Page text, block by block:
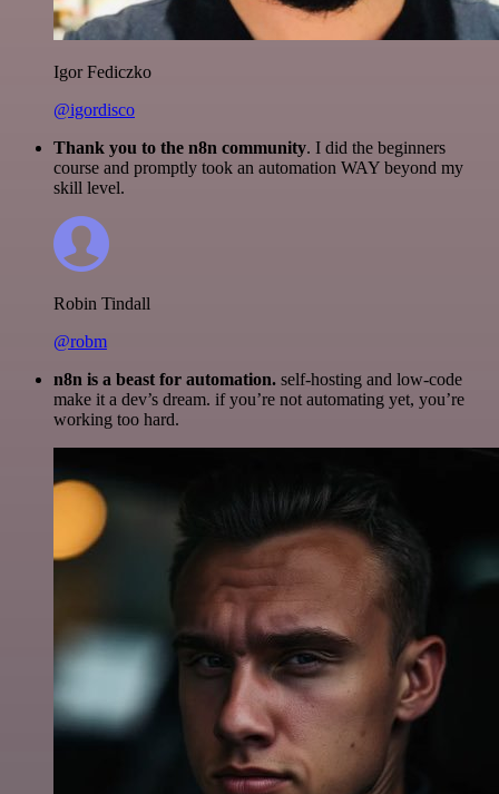
Igor Fediczko
@igordisco
Thank you to the n8n community. I did the beginners
course and promptly took an automation WAY beyond my
skill level.
Robin Tindall
@robm
n8n is a beast for automation. self-hosting and low-code
make it a dev’s dream. if you’re not automating yet, you’re
working too hard.